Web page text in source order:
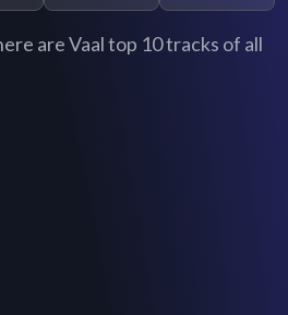
are Vaal top 10 tracks of all